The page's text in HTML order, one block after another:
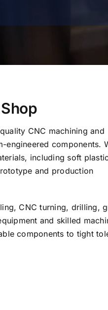
CNC machining and
engineered components.
including soft
and production
CNC turning, drilling,
and skilled
components to tight